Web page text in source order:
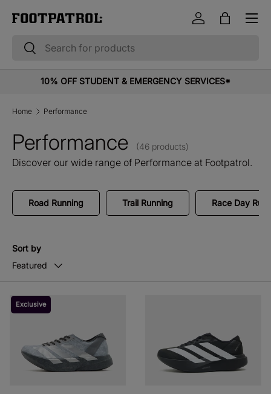
Skip to content
Search
Search
Log inBag
Menu
10% OFF STUDENT & EMERGENCY SERVICES*
Home Performance
Performance (46 products)
Discover our wide range of Performance at Footpatrol.
Road Running Trail Running Race Day
Sort by
Featured
Exclusive